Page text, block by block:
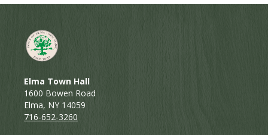
Elma Town Hall
1600 Bowen Road
Elma, NY 14059
716-652-3260